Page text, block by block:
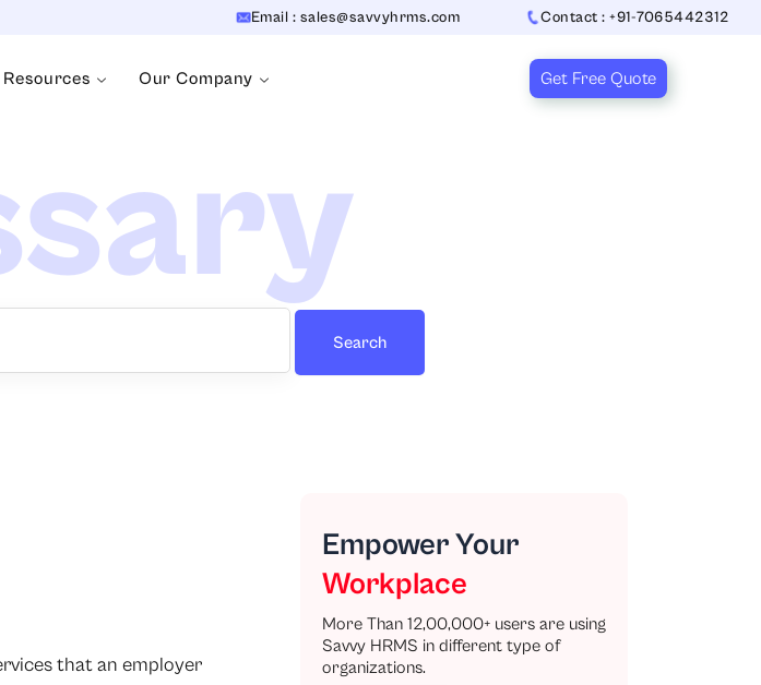
Email : sales@savvyhrms.com Contact : +91-7065442312
Resources Our Company Get Free Quote
Search
that an employer
Empower Your
Workplace
More Than 12,00,000+ users are using
Savvy HRMS in different type of
organizations.